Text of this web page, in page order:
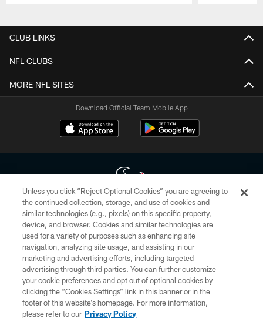
CLUB LINKS
NFL CLUBS
MORE NFL SITES
Download Official Team Mobile App
Copyright © 2026 Houston Texans. All rights reserved. No portion of
HoustonTexans.com may be duplicated, redistributed or manipulated in any
form. By accessing any information beyond this page, you agree to abide by
the HoustonTexans.com Privacy Policy, Code of Conduct, and Terms and
Conditions.
PRIVACY POLICY
ACCESSIBILITY
CONTACT US
Unless you click “Reject Optional Cookies” you are agreeing to
the continued collection, storage, and use of cookies and
similar technologies (e.g., pixels) on this specific property,
device, and browser. Cookies and similar technologies are
used for a variety of purposes such as enhancing site
navigation, analyzing site usage, and assisting in our
marketing and advertising efforts, including targeted
advertising through third parties. You can further customize
your cookie preferences and opt out of optional cookies by
clicking the “Cookies Settings” link in this banner or in the
footer of this website’s homepage. For more information,
please refer to our Privacy Policy